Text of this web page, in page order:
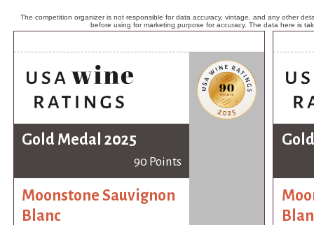
The competition organizer is not responsible for data accuracy, vintage, and any other
before using for marketing purpose for accuracy. The data here is
Gold Medal 2025
90 Points
Moonstone Sauvignon
Blanc